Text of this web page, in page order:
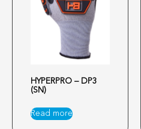
HYPERPRO – DP3
(SN)
Read more